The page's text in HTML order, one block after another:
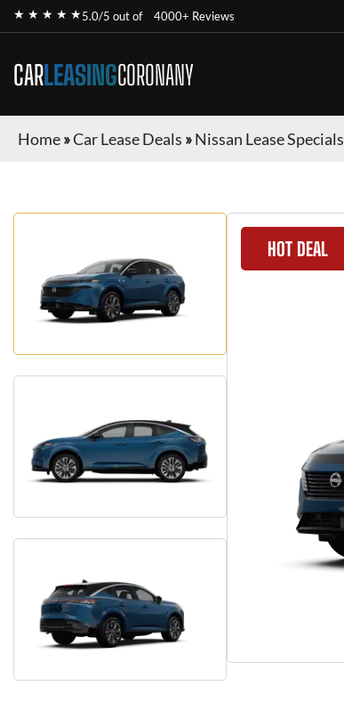
★ ★ ★ ★ ★5.0/5 out of 4000+ Reviews
CARLEASINGCORONANY
Home»Car Lease Deals »Nissan Lease Specials
HOT DEAL